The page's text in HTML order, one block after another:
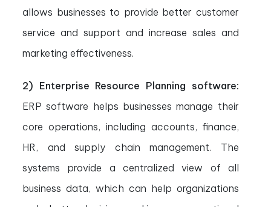
allows businesses to provide better customer
service and support and increase sales and
marketing effectiveness.
2) Enterprise Resource Planning software:
ERP software helps businesses manage their
core operations, including accounts, finance,
HR, and supply chain management. The
systems provide a centralized view of all
business data, which can help organizations